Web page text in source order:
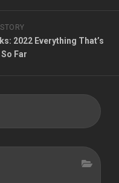
2022 Everything That’s
Far